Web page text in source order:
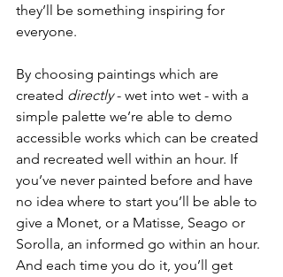
they’ll be something inspiring for
everyone.
By choosing paintings which are
created directly - wet into wet - with a
simple palette we’re able to demo
accessible works which can be created
and recreated well within an hour. If
you’ve never painted before and have
no idea where to start you’ll be able to
give a Monet, or a Matisse, Seago or
Sorolla, an informed go within an hour.
And each time you do it, you’ll get